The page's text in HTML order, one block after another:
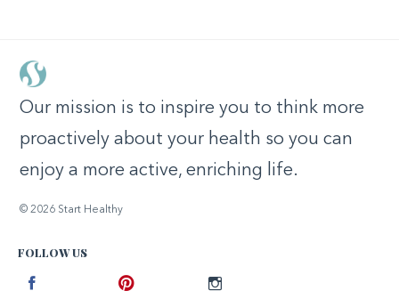
Our mission is to inspire you to think more
proactively about your health so you can
enjoy a more active, enriching life.
© 2026 Start Healthy
FOLLOW US